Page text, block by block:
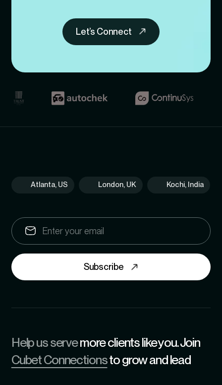
Let’s Connect
Atlanta, US London, UK Kochi, India
Subscribe
Help us servemore clients like you. Join
Cubet Connectionsto grow and lead